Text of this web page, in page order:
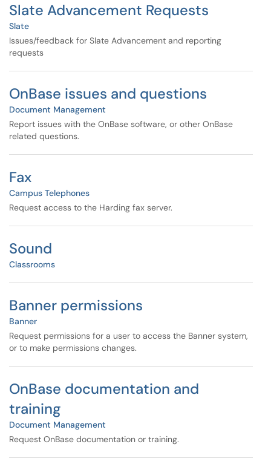
Slate Advancement Requests
Slate
Issues/feedback for Slate Advancement and reporting
requests
OnBase issues and questions
Document Management
Report issues with the OnBase software, or other OnBase
related questions.
Fax
Campus Telephones
Request access to the Harding fax server.
Sound
Classrooms
Banner permissions
Banner
Request permissions for a user to access the Banner system,
or to make permissions changes.
OnBase documentation and
training
Document Management
Request OnBase documentation or training.